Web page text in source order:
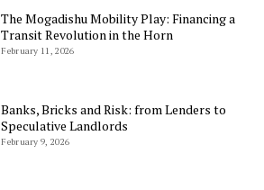
The Mogadishu Mobility Play: Financing a
Transit Revolution in the Horn
February 11, 2026
Banks, Bricks and Risk: from Lenders to
Speculative Landlords
February 9, 2026